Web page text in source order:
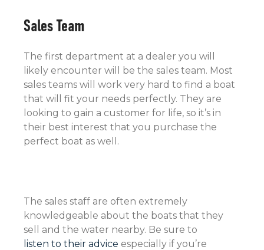
Sales Team
The first department at a dealer you will
likely encounter will be the sales team. Most
sales teams will work very hard to find a boat
that will fit your needs perfectly. They are
looking to gain a customer for life, so it’s in
their best interest that you purchase the
perfect boat as well.
The sales staff are often extremely
knowledgeable about the boats that they
sell and the water nearby. Be sure to
listen to their advice especially if you’re